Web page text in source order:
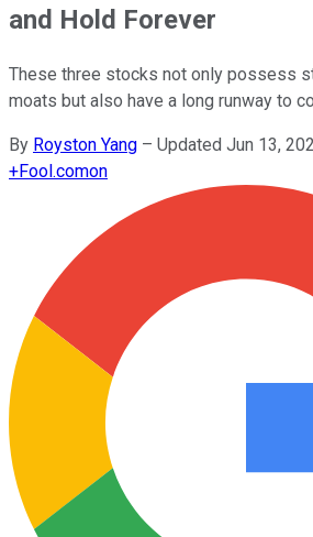
and Hold Forever
These three stocks not only possess
moats but also have a long runway to
By Royston Yang – Updated Jun 13,
+Fool.comon